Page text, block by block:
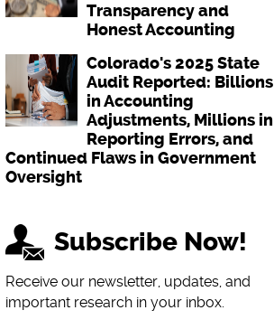
Transparency and
Honest Accounting
Colorado's 2025 State
Audit Reported: Billions
in Accounting
Adjustments, Millions in
Reporting Errors, and
Continued Flaws in Government
Oversight
Subscribe Now!
Receive our newsletter, updates, and
important research in your inbox.